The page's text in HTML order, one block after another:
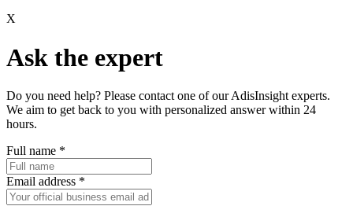
X
Ask the expert
Do you need help? Please contact one of our AdisInsight experts.
We aim to get back to you with personalized answer within 24
hours.
Full name *
Email address *